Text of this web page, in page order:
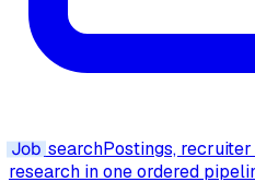
Job searchPostings,
research in one ordered